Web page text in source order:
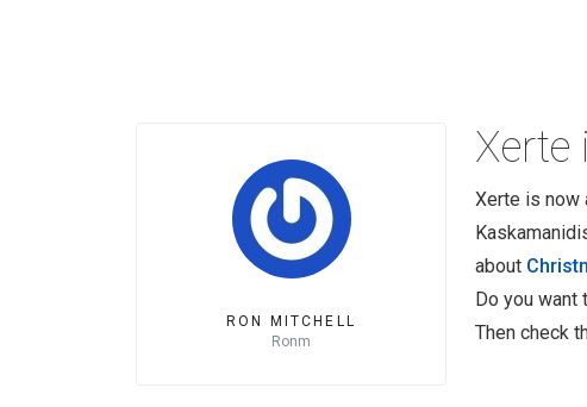
RON MITCHELL
Ronm
Xerte
Xerte is now
about
Do you want
Then check